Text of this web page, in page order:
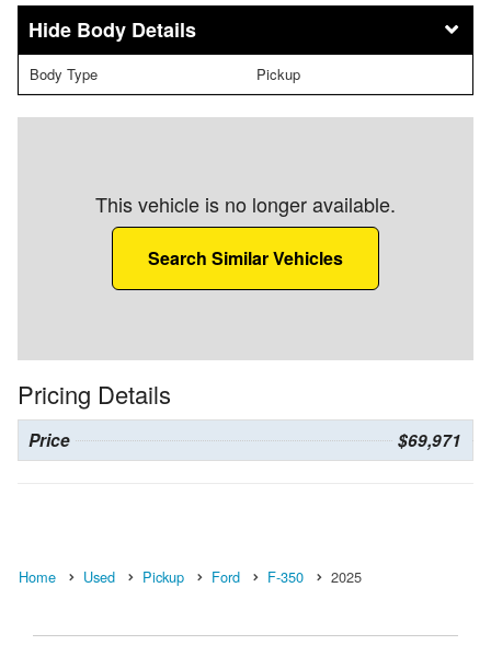
Body Details
Body Type Pickup
This vehicle is no longer available.
Search Similar Vehicles
Pricing Details
Price $69,971
Home Used Pickup Ford F-350 2025